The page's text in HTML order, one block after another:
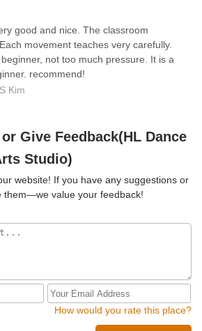
100% recommend this dance
body or even just to have fun!!
good and nice. The classroom
movement teaches very carefully.
not too much pressure. It is a
recommend!
Kim
Give Feedback(HL Dance
Studio)
website! If you have any suggestions or
them—we value your feedback!
How would you rate this place?